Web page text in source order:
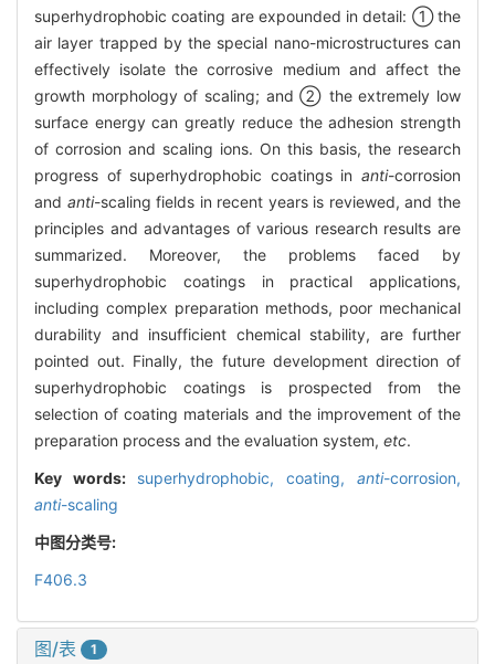
superhydrophobic coating are expounded in detail: ① the
air layer trapped by the special nano-microstructures can
effectively isolate the corrosive medium and affect the
growth morphology of scaling; and ② the extremely low
surface energy can greatly reduce the adhesion strength
of corrosion and scaling ions. On this basis, the research
progress of superhydrophobic coatings in anti-corrosion
and anti-scaling fields in recent years is reviewed, and the
principles and advantages of various research results are
summarized. Moreover, the problems faced by
superhydrophobic coatings in practical applications,
including complex preparation methods, poor mechanical
durability and insufficient chemical stability, are further
pointed out. Finally, the future development direction of
superhydrophobic coatings is prospected from the
selection of coating materials and the improvement of the
preparation process and the evaluation system, etc.
Key words: superhydrophobic, coating, anti-corrosion,
anti-scaling
中图分类号:
F406.3
图/表 1